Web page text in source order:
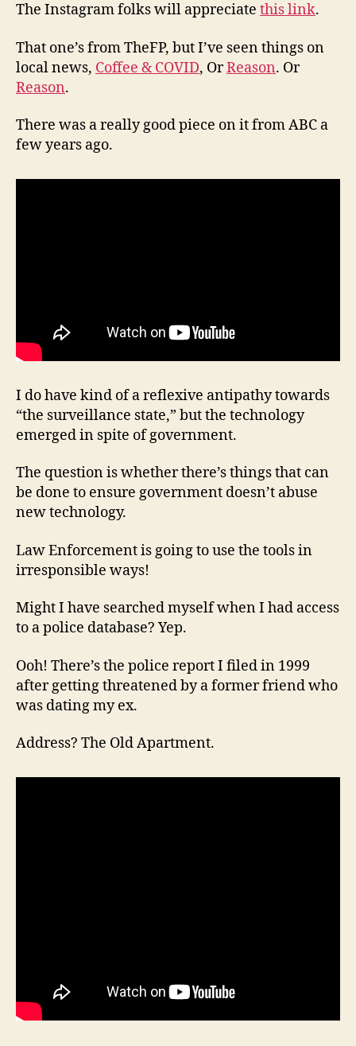
The Instagram folks will appreciate this link.
That one’s from TheFP, but I’ve seen things on
local news, Coffee & COVID, OrReason. Or
Reason.
There was a really good piece on it from ABC a
few years ago.
I do have kind of a reflexive antipathy towards
“the surveillance state,” but the technology
emerged in spite of government.
The question is whether there’s things that can
be done to ensure government doesn’t abuse
new technology.
Law Enforcement is going to use the tools in
irresponsible ways!
Might I have searched myself when I had access
to a police database? Yep.
Ooh! There’s the police report I filed in 1999
after getting threatened by a former friend who
was dating my ex.
Address? The Old Apartment.